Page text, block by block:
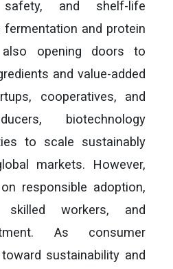
and shelf-life
fermentation and protein
opening doors to
and value-added
cooperatives, and
biotechnology
to scale sustainably
markets. However,
responsible adoption,
skilled workers, and
As consumer
sustainability and